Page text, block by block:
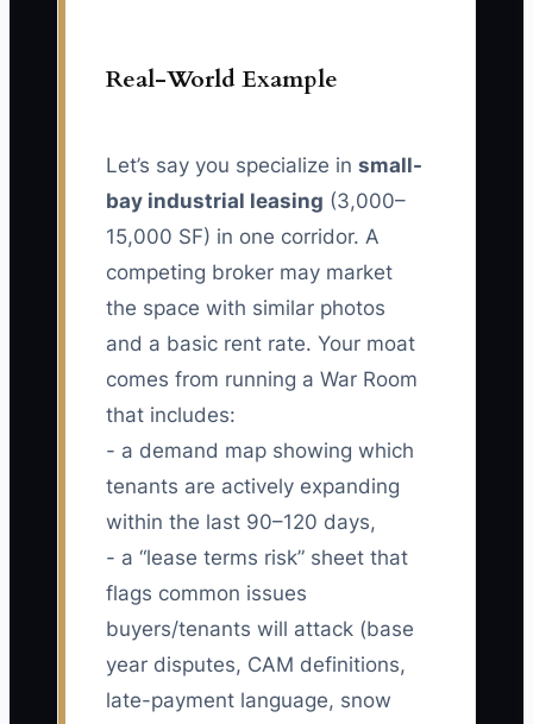
Real-World Example
Let’s say you specialize in small-
bay industrial leasing (3,000–
15,000 SF) in one corridor. A
competing broker may market
the space with similar photos
and a basic rent rate. Your moat
comes from running a War Room
that includes:
- a demand map showing which
tenants are actively expanding
within the last 90–120 days,
- a “lease terms risk” sheet that
flags common issues
buyers/tenants will attack (base
year disputes, CAM definitions,
late-payment language, snow